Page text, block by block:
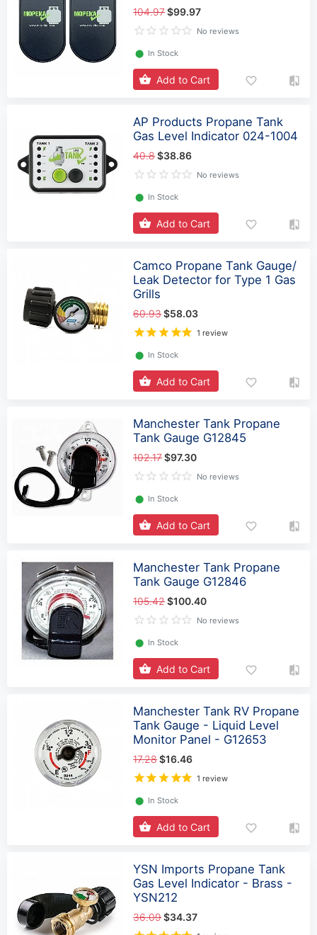
104.97$99.97
No reviews
⬤ In Stock
Add to Cart
AP Products Propane Tank
Gas Level Indicator 024-1004
40.8$38.86
No reviews
⬤ In Stock
Add to Cart
Camco Propane Tank Gauge/
Leak Detector for Type 1 Gas
Grills
60.93$58.03
1 review
⬤ In Stock
Add to Cart
Manchester Tank Propane
Tank Gauge G12845
102.17$97.30
No reviews
⬤ In Stock
Add to Cart
Manchester Tank Propane
Tank Gauge G12846
105.42$100.40
No reviews
⬤ In Stock
Add to Cart
Manchester Tank RV Propane
Tank Gauge - Liquid Level
Monitor Panel - G12653
17.28$16.46
1 review
⬤ In Stock
Add to Cart
YSN Imports Propane Tank
Gas Level Indicator - Brass -
YSN212
36.09$34.37